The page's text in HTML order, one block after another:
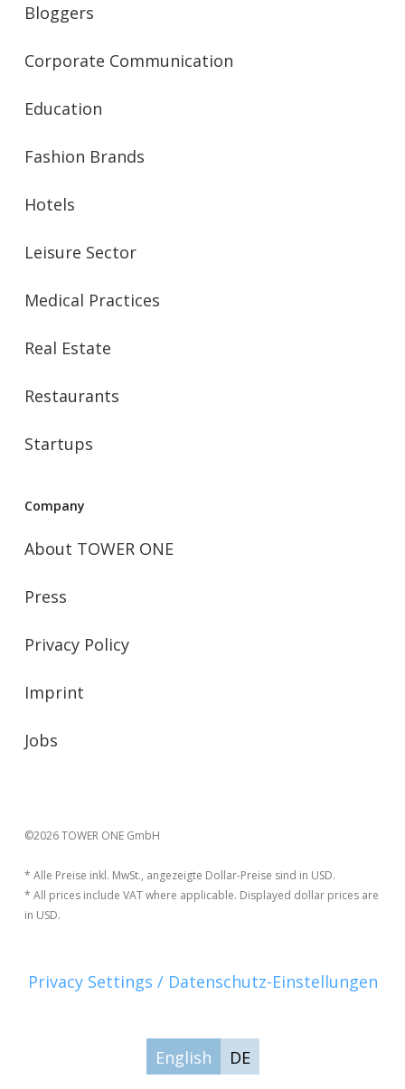
Bloggers
Corporate Communication
Education
Fashion Brands
Hotels
Leisure Sector
Medical Practices
Real Estate
Restaurants
Startups
Company
About TOWER ONE
Press
Privacy Policy
Imprint
Jobs
©2026 TOWER ONE GmbH
* Alle Preise inkl. MwSt., angezeigte Dollar-Preise sind in USD.
* All prices include VAT where applicable. Displayed dollar prices are
in USD.
Privacy Settings / Datenschutz-Einstellungen
English DE